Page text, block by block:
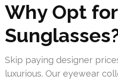
Why Opt
Skip paying designer
luxurious. Our eyewear